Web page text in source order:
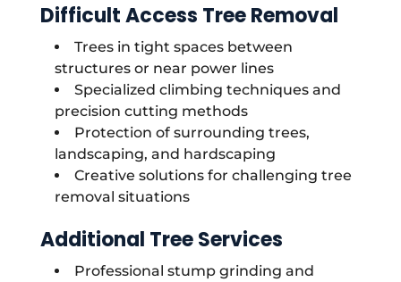
Difficult Access Tree Removal
Trees in tight spaces between
structures or near power lines
Specialized climbing techniques and
precision cutting methods
Protection of surrounding trees,
landscaping, and hardscaping
Creative solutions for challenging tree
removal situations
Additional Tree Services
Professional stump grinding and